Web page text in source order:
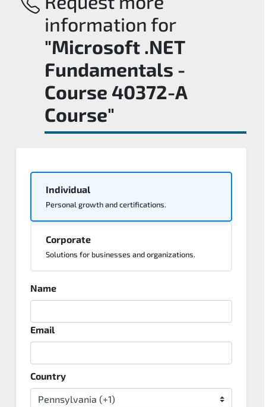
information for
"Microsoft .NET
Fundamentals -
Course 40372-A
Course"
Individual
Personal growth and certifications.
Corporate
Solutions for businesses and organizations.
Name
Email
Country